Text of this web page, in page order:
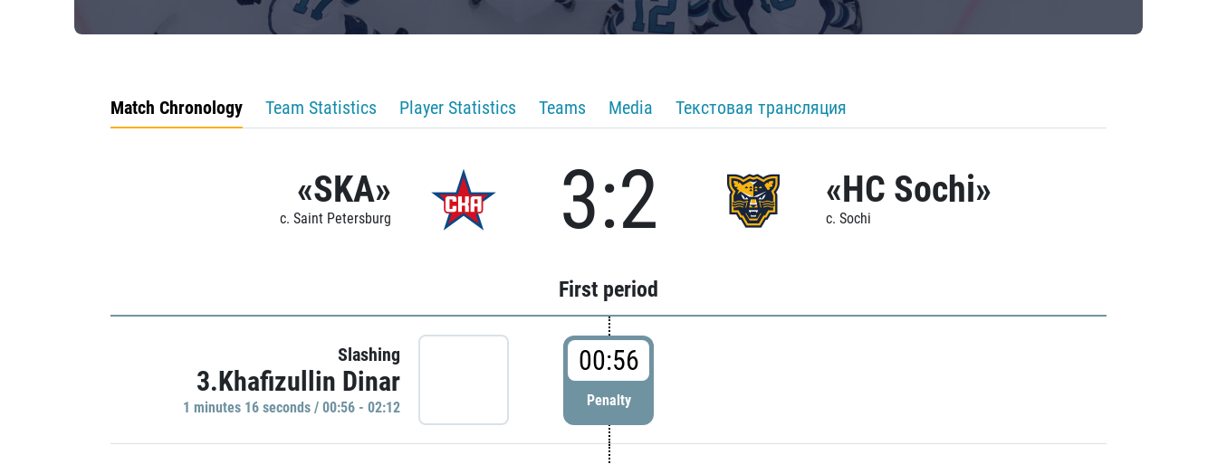
Match Chronology Team Statistics Player Statistics Teams Media Текстовая трансляция
«SKA»
c. Saint Petersburg 3:2 «HC Sochi»
c. Sochi
First period
Slashing
3.Khafizullin Dinar
1 minutes 16 seconds / 00:56 - 02:12
00:56
Penalty